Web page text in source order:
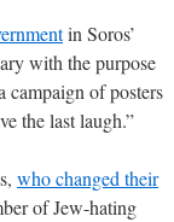
in Soros’
with the purpose
campaign of posters
the last laugh.”
who changed their
of Jew-hating